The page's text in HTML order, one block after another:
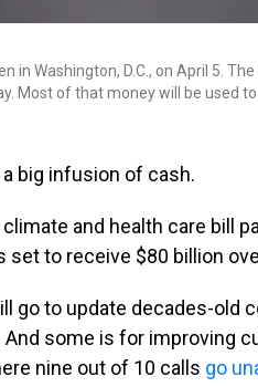
in Washington, D.C., on April 5.
Most of that money will be used
big infusion of cash.
and health care bill
set to receive $80 billion
go to update decades-old
And some is for improving
nine out of 10 calls go